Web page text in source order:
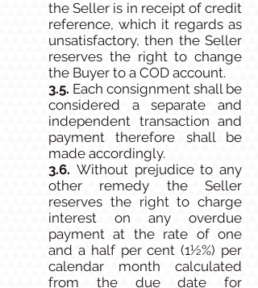
the Seller is in receipt of credit
reference, which it regards as
unsatisfactory, then the Seller
reserves the right to change
the Buyer to a COD account.
3.5. Each consignment shall be
considered a separate and
independent transaction and
payment therefore shall be
made accordingly.
3.6. Without prejudice to any
other remedy the Seller
reserves the right to charge
interest on any overdue
payment at the rate of one
and a half per cent (1½%) per
calendar month calculated
from the due date for